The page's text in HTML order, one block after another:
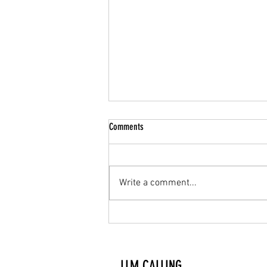
Comments
Write a comment...